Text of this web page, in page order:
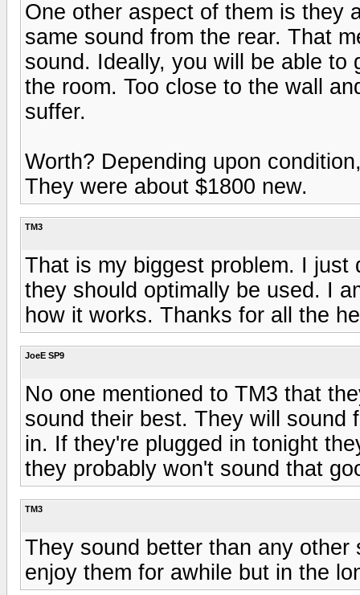
One other aspect of them is they
same sound from the rear. That
sound. Ideally, you will be able
the room. Too close to the wall
suffer.
Worth? Depending upon
They were about $1800 new.
TM3
That is my biggest problem. I
they should optimally be used. I
how it works. Thanks for all the
JoeE SP9
No one mentioned to TM3 that
sound their best. They will sound
in. If they're plugged in tonight
they probably won't sound that
TM3
They sound better than any
enjoy them for awhile but in the